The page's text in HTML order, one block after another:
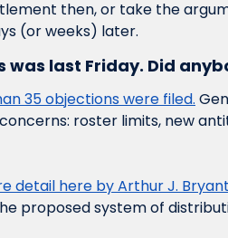
then, or take the
(or weeks) later.
last Friday. Did
35 objections were filed.
roster limits, new
detail here by Arthur J.
proposed system of